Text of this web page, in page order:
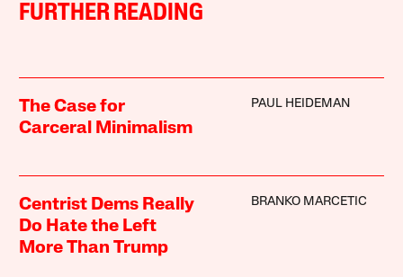
FURTHER READING
The Case for
Carceral Minimalism
PAUL HEIDEMAN
Centrist Dems Really
Do Hate the Left
More Than Trump
BRANKO MARCETIC